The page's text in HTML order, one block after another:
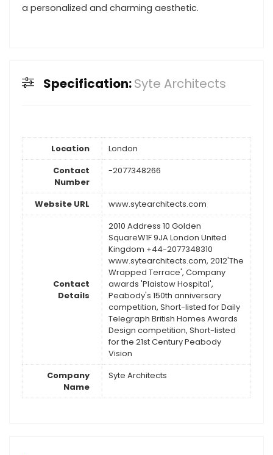
a personalized and charming aesthetic.
Specification:Syte Architects
Location
London
Contact
Number
-2077348266
Website URL www.sytearchitects.com
Contact
Details
2010 Address 10 Golden
SquareW1F 9JA London United
Kingdom +44-2077348310
www.sytearchitects.com, 2012'The
Wrapped Terrace', Company
awards 'Plaistow Hospital',
Peabody's 150th anniversary
competition, Short-listed for Daily
Telegraph British Homes Awards
Design competition, Short-listed
for the 21st Century Peabody
Vision
Company
Name
Syte Architects